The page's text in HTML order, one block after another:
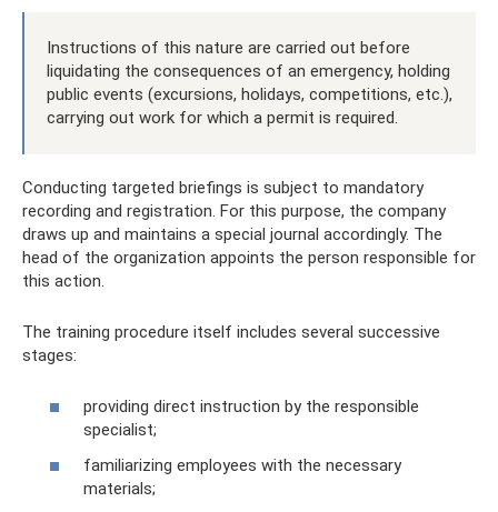
Instructions of this nature are carried out before
liquidating the consequences of an emergency, holding
public events (excursions, holidays, competitions, etc.),
carrying out work for which a permit is required.
Conducting targeted briefings is subject to mandatory
recording and registration. For this purpose, the company
draws up and maintains a special journal accordingly. The
head of the organization appoints the person responsible for
this action.
The training procedure itself includes several successive
stages:
providing direct instruction by the responsible
specialist;
familiarizing employees with the necessary
materials;